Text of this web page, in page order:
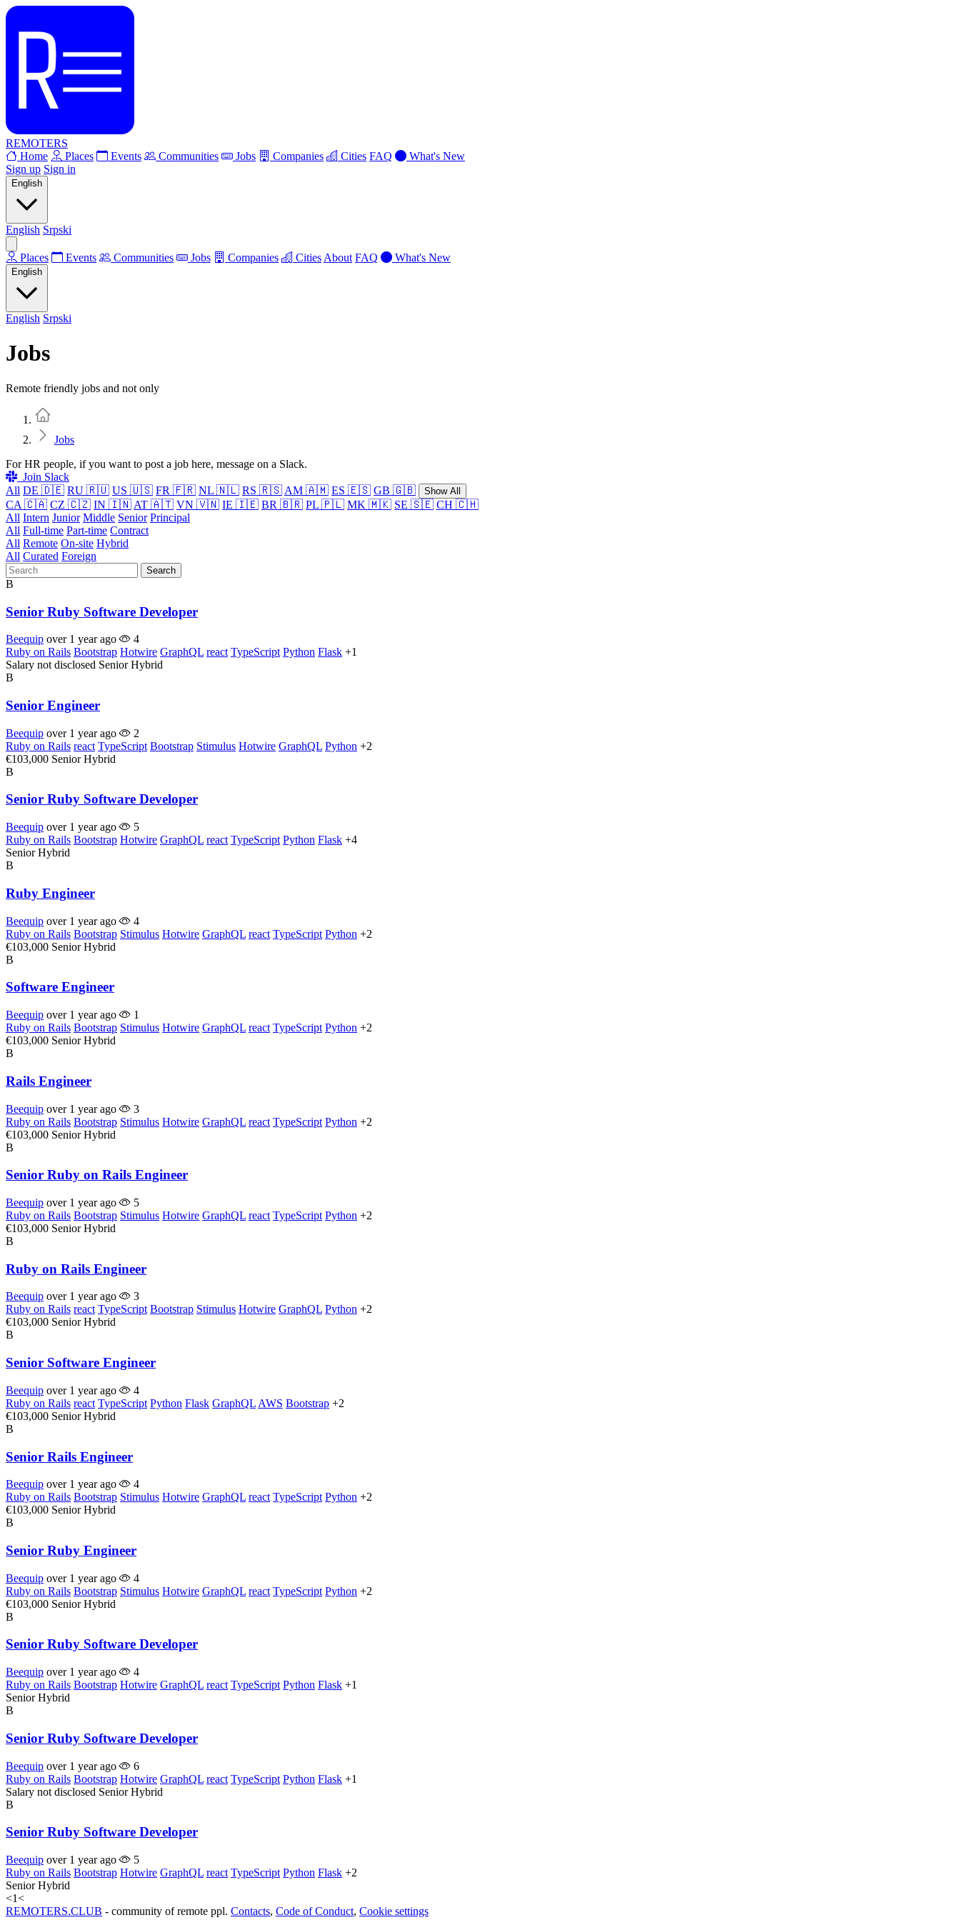
REMOTERS
Home
Places Events Communities Jobs Companies Cities FAQ
What's New
Sign up Sign in
English
English Srpski
Places Events Communities Jobs Companies Cities About FAQ What's New
English
English Srpski
Jobs
Remote friendly jobs and not only
Jobs
For HR people, if you want to post a job here, message on a Slack.
Join Slack
All DE 🇩🇪 RU 🇷🇺 US 🇺🇸 FR 🇫🇷 NL 🇳🇱 RS 🇷🇸 AM 🇦🇲 ES 🇪🇸 GB 🇬🇧 Show All
CA 🇨🇦 CZ 🇨🇿 IN 🇮🇳 AT 🇦🇹 VN 🇻🇳 IE 🇮🇪 BR 🇧🇷 PL 🇵🇱 MK 🇲🇰 SE 🇸🇪 CH 🇨🇭
All Intern Junior Middle Senior Principal
All Full-time Part-time Contract
All Remote On-site Hybrid
All Curated Foreign
Search
B
Senior Ruby Software Developer
Beequip over 1 year ago
4
Ruby on Rails Bootstrap Hotwire GraphQL react TypeScript Python Flask +1
Salary not disclosed Senior Hybrid
B
Senior Engineer
Beequip over 1 year ago
2
Ruby on Rails react TypeScript Bootstrap Stimulus Hotwire GraphQL Python +2
€103,000 Senior Hybrid
B
Senior Ruby Software Developer
Beequip over 1 year ago
5
Ruby on Rails Bootstrap Hotwire GraphQL react TypeScript Python Flask +4
Senior Hybrid
B
Ruby Engineer
Beequip over 1 year ago
4
Ruby on Rails Bootstrap Stimulus Hotwire GraphQL react TypeScript Python +2
€103,000 Senior Hybrid
B
Software Engineer
Beequip over 1 year ago
1
Ruby on Rails Bootstrap Stimulus Hotwire GraphQL react TypeScript Python +2
€103,000 Senior Hybrid
B
Rails Engineer
Beequip over 1 year ago
3
Ruby on Rails Bootstrap Stimulus Hotwire GraphQL react TypeScript Python +2
€103,000 Senior Hybrid
B
Senior Ruby on Rails Engineer
Beequip over 1 year ago
5
Ruby on Rails Bootstrap Stimulus Hotwire GraphQL react TypeScript Python +2
€103,000 Senior Hybrid
B
Ruby on Rails Engineer
Beequip over 1 year ago
3
Ruby on Rails react TypeScript Bootstrap Stimulus Hotwire GraphQL Python +2
€103,000 Senior Hybrid
B
Senior Software Engineer
Beequip over 1 year ago
4
Ruby on Rails react TypeScript Python Flask GraphQL AWS Bootstrap +2
€103,000 Senior Hybrid
B
Senior Rails Engineer
Beequip over 1 year ago
4
Ruby on Rails Bootstrap Stimulus Hotwire GraphQL react TypeScript Python +2
€103,000 Senior Hybrid
B
Senior Ruby Engineer
Beequip over 1 year ago
4
Ruby on Rails Bootstrap Stimulus Hotwire GraphQL react TypeScript Python +2
€103,000 Senior Hybrid
B
Senior Ruby Software Developer
Beequip over 1 year ago
4
Ruby on Rails Bootstrap Hotwire GraphQL react TypeScript Python Flask +1
Senior Hybrid
B
Senior Ruby Software Developer
Beequip over 1 year ago
6
Ruby on Rails Bootstrap Hotwire GraphQL react TypeScript Python Flask +1
Salary not disclosed Senior Hybrid
B
Senior Ruby Software Developer
Beequip over 1 year ago
5
Ruby on Rails Bootstrap Hotwire GraphQL react TypeScript Python Flask +2
Senior Hybrid
<1<
REMOTERS.CLUB - community of remote ppl. Contacts, Code of Conduct, Cookie settings